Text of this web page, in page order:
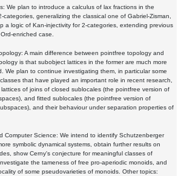
We plan to introduce a calculus of lax fractions in the
categories, generalizing the classical one of Gabriel-Zisman,
a logic of Kan-injectivity for 2-categories, extending previous
enriched case.
A main difference between pointfree topology and
is that subobject lattices in the former are much more
We plan to continue investigating them, in particular some
that have played an important role in recent research,
of joins of closed sublocales (the pointfree version of
and fitted sublocales (the pointfree version of
and their behaviour under separation properties of
Computer Science: We intend to identify Schutzenberger
symbolic dynamical systems, obtain further results on
show Cerny's conjecture for meaningful classes of
the tameness of free pro-aperiodic monoids, and
of some pseudovarieties of monoids. Other topics: